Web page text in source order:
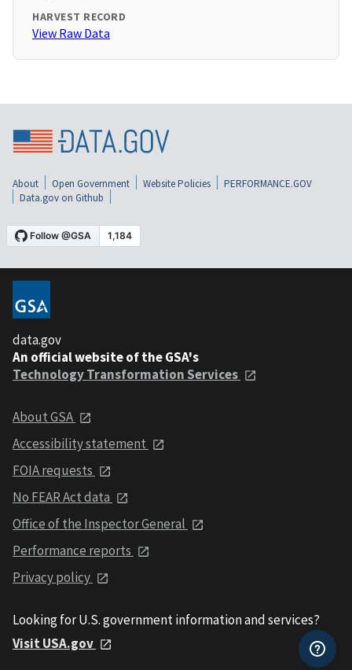
HARVEST RECORD
View Raw Data
About Open Government Website Policies
PERFORMANCE.GOV
Data.gov on Github
data.gov
An official website of the GSA's
Technology Transformation Services
About GSA
Accessibility statement
FOIA requests
No FEAR Act data
Office of the Inspector General
Performance reports
Privacy policy
Looking for U.S. government information and services?
Visit USA.gov